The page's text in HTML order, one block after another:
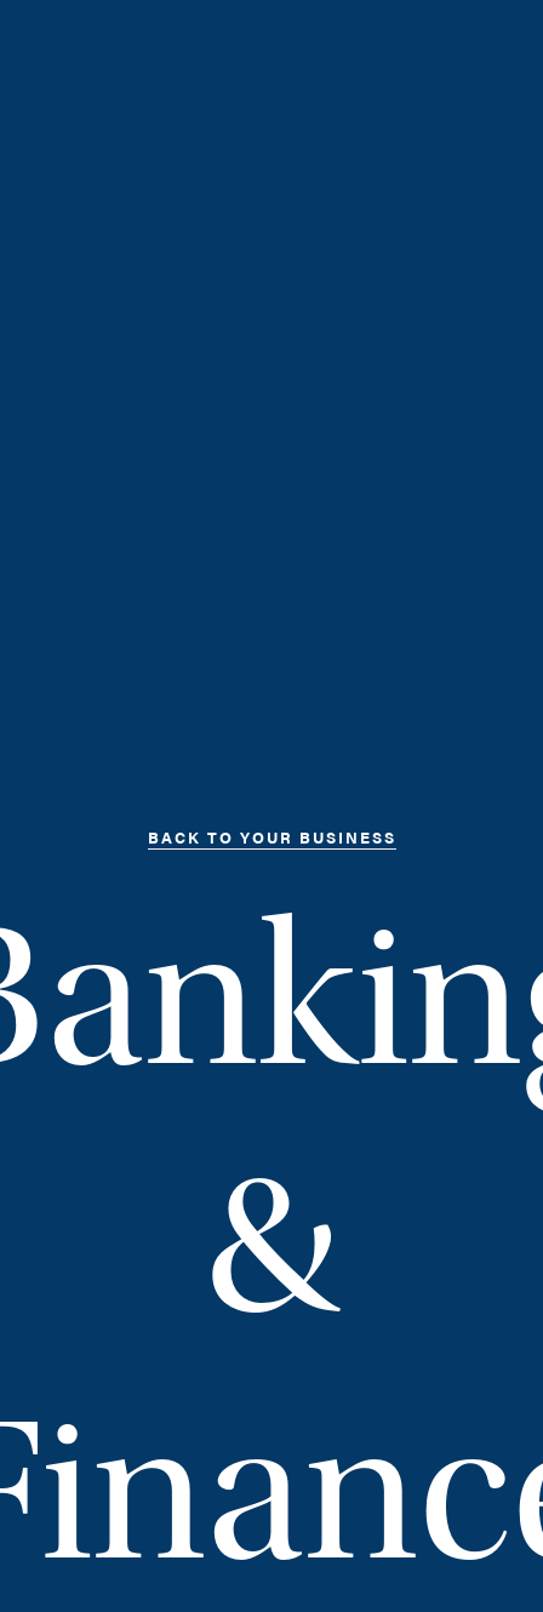
BACK TO YOUR BUSINESS
&